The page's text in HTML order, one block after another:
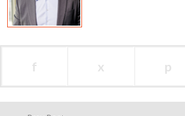
f x p